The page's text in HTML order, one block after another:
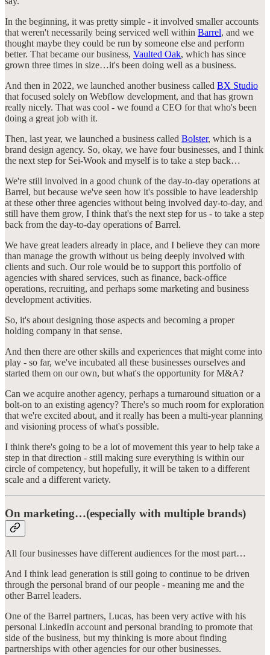
In the beginning, it was pretty simple - it involved smaller accounts
that weren't necessarily being serviced well within Barrel, and we
thought maybe they could be run by someone else and perform
better. That became our business, Vaulted Oak, which has since
grown three times in size…it's been doing well as a business.
And then in 2022, we launched another business called BX Studio
that focused solely on Webflow development, and that has grown
really nicely. That was cool - we found a CEO for that who's been
doing a great job with it.
Then, last year, we launched a business called Bolster, which is a
brand design agency. So, okay, we have four businesses, and I think
the next step for Sei-Wook and myself is to take a step back…
We're still involved in a good chunk of the day-to-day operations at
Barrel, but because we've seen how it's possible to have leadership
at these other three agencies without being involved day-to-day, and
still have them grow, I think that's the next step for us - to take a step
back from the day-to-day operations of Barrel.
We have great leaders already in place, and I believe they can more
than manage the growth without us being deeply involved with
clients and such. Our role would be to support this portfolio of
agencies with shared services, such as finance, back-office
operations, recruiting, and perhaps some marketing and business
development activities.
So, it's about designing those aspects and becoming a proper
holding company in that sense.
And then there are other skills and experiences that might come into
play - so far, we've incubated all these businesses ourselves and
started them on our own, but what's the opportunity for M&A?
Can we acquire another agency, perhaps a turnaround situation or a
bolt-on to an existing agency? There's so much room for exploration
that we're excited about, and it really has been a multi-year planning
and visioning process of what's possible.
I think there's going to be a lot of movement this year to help take a
step in that direction - still making sure everything is within our
circle of competency, but hopefully, it will be taken to a different
scale and a different variety.
On marketing…(especially with multiple brands)
All four businesses have different audiences for the most part…
And I think lead generation is still going to continue to be driven
through the personal brand of our people - meaning me and the
other Barrel leaders.
One of the Barrel partners, Lucas, has been very active with his
personal LinkedIn account and personal branding to promote that
side of the business, but my thinking is more about finding
partnerships with other agencies for our other businesses.